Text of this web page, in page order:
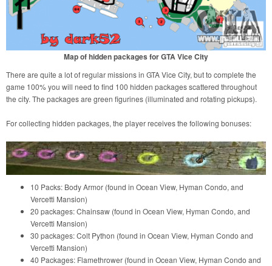
Map of hidden packages for GTA Vice City
There are quite a lot of regular missions in GTA Vice City, but to complete the
game 100% you will need to find 100 hidden packages scattered throughout
the city. The packages are green figurines (illuminated and rotating pickups).
For collecting hidden packages, the player receives the following bonuses:
10 Packs: Body Armor (found in Ocean View, Hyman Condo, and
Vercetti Mansion)
20 packages: Chainsaw (found in Ocean View, Hyman Condo, and
Vercetti Mansion)
30 packages: Colt Python (found in Ocean View, Hyman Condo and
Vercetti Mansion)
40 Packages: Flamethrower (found in Ocean View, Hyman Condo and